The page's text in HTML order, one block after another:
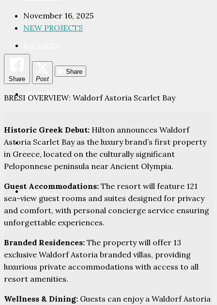
ADVISORY
PARTNERS
CONTACT
November 16, 2025
NEW PROJECTS
Share Post
Share
BRESI OVERVIEW: Waldorf Astoria Scarlet Bay
Historic Greek Debut: Hilton announces Waldorf
Astoria Scarlet Bay as the luxury brand’s first property
in Greece, located on the culturally significant
Peloponnese peninsula near Ancient Olympia.
Guest Accommodations: The resort will feature 121
sea-view guest rooms and suites designed for privacy
and comfort, with personal concierge service ensuring
unforgettable experiences.
Branded Residences: The property will offer 13
exclusive Waldorf Astoria branded villas, providing
luxurious private accommodations with access to all
resort amenities.
Wellness & Dining: Guests can enjoy a Waldorf Astoria